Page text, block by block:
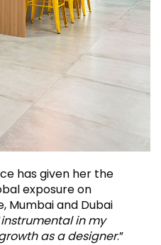
has given her the
exposure on
Mumbai and Dubai
instrumental in my
as a designer.”